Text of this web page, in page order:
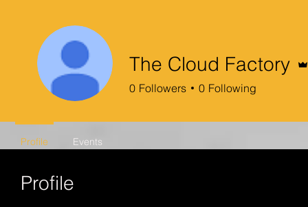
Profile
The Cloud Factory
0 Followers 0 Following
Profile Events